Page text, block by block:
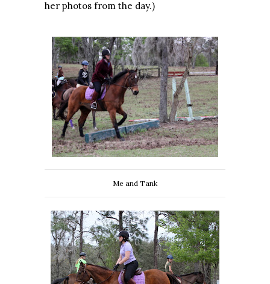
her photos from the day.)
Me and Tank